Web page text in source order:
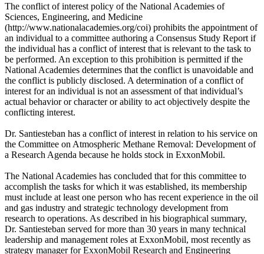
The conflict of interest policy of the National Academies of
Sciences, Engineering, and Medicine
(http://www.nationalacademies.org/coi) prohibits the appointment of
an individual to a committee authoring a Consensus Study Report if
the individual has a conflict of interest that is relevant to the task to
be performed. An exception to this prohibition is permitted if the
National Academies determines that the conflict is unavoidable and
the conflict is publicly disclosed. A determination of a conflict of
interest for an individual is not an assessment of that individual’s
actual behavior or character or ability to act objectively despite the
conflicting interest.
Dr. Santiesteban has a conflict of interest in relation to his service on
the Committee on Atmospheric Methane Removal: Development of
a Research Agenda because he holds stock in ExxonMobil.
The National Academies has concluded that for this committee to
accomplish the tasks for which it was established, its membership
must include at least one person who has recent experience in the oil
and gas industry and strategic technology development from
research to operations. As described in his biographical summary,
Dr. Santiesteban served for more than 30 years in many technical
leadership and management roles at ExxonMobil, most recently as
strategy manager for ExxonMobil Research and Engineering